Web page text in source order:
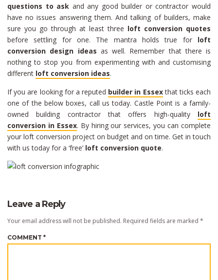
questions to ask and any good builder or contractor would
have no issues answering them. And talking of builders, make
sure you go through at least three loft conversion quotes
before settling for one. The mantra holds true for loft
conversion design ideas as well. Remember that there is
nothing to stop you from experimenting with and customising
different loft conversion ideas.
If you are looking for a reputed builder in Essexthat ticks each
one of the below boxes, call us today. Castle Point is a family-
owned building contractor that offers high-quality loft
conversion in Essex. By hiring our services, you can complete
your loft conversion project on budget and on time. Get in touch
with us today for a ‘free’ loft conversion quote.
Leave a Reply
Your email address will not be published. Required fields are marked *
COMMENT *